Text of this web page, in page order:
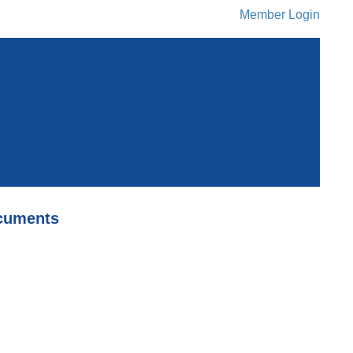
Member Login